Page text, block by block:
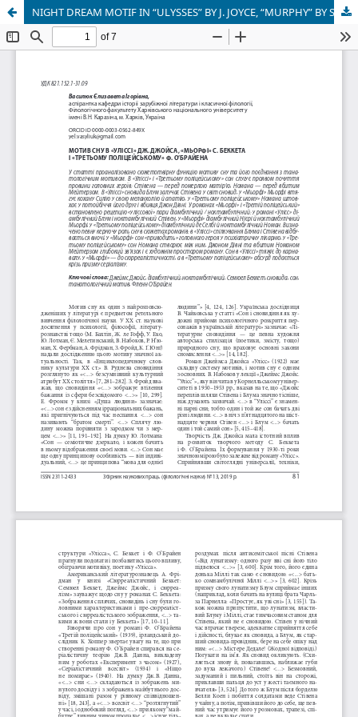
NIGHT DREAM MOTIF IN “ULYSSES” BY J. JOYCE, “MURPHY” BY S. BECKETT AND “THE THIRD POLICEMAN” BY F. O’BRIEN